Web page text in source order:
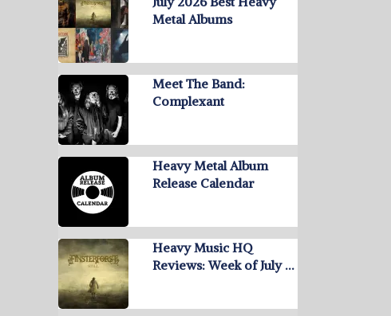
Metal Albums
Meet The Band:
Complexant
Heavy Metal Album
Release Calendar
Heavy Music HQ
Reviews: Week of July …